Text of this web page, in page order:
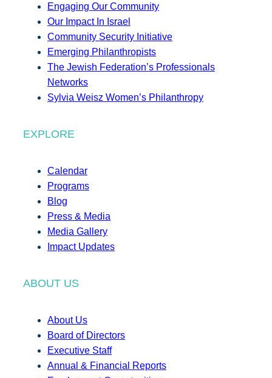
Engaging Our Community
Our Impact In Israel
Community Security Initiative
Emerging Philanthropists
The Jewish Federation’s Professionals
Networks
Sylvia Weisz Women’s Philanthropy
EXPLORE
Calendar
Programs
Blog
Press & Media
Media Gallery
Impact Updates
ABOUT US
About Us
Board of Directors
Executive Staff
Annual & Financial Reports